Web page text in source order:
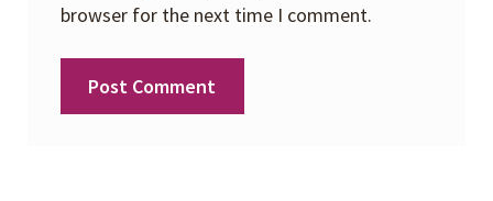
browser for the next time I comment.